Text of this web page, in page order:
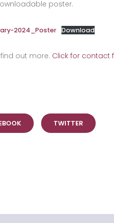
poster.
2024_Poster Download
out more. Click for contact
TWITTER